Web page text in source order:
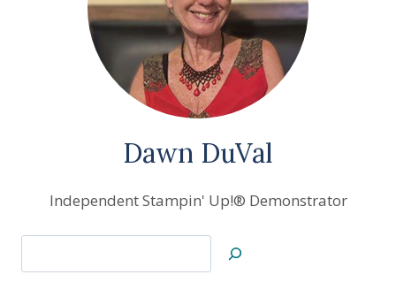
Dawn DuVal
Independent Stampin' Up!® Demonstrator